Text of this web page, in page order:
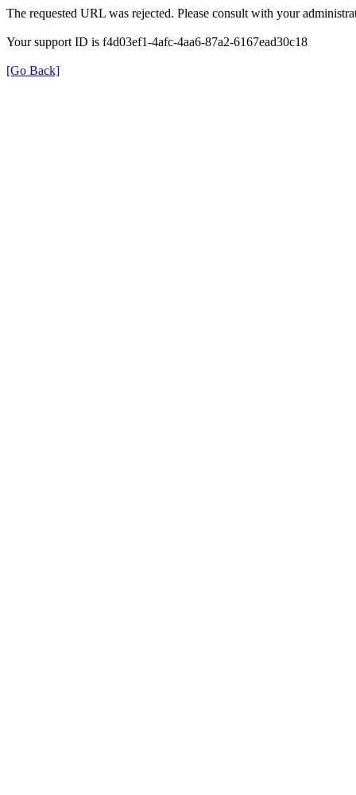
The requested URL was rejected. Please consult with your
Your support ID is f4d03ef1-4afc-4aa6-87a2-6167ead30c18
[Go Back]